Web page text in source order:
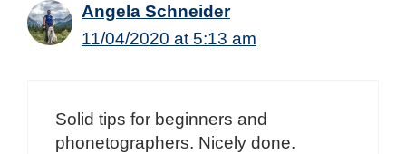
Angela Schneider
11/04/2020 at 5:13 am
Solid tips for beginners and
phonetographers. Nicely done.